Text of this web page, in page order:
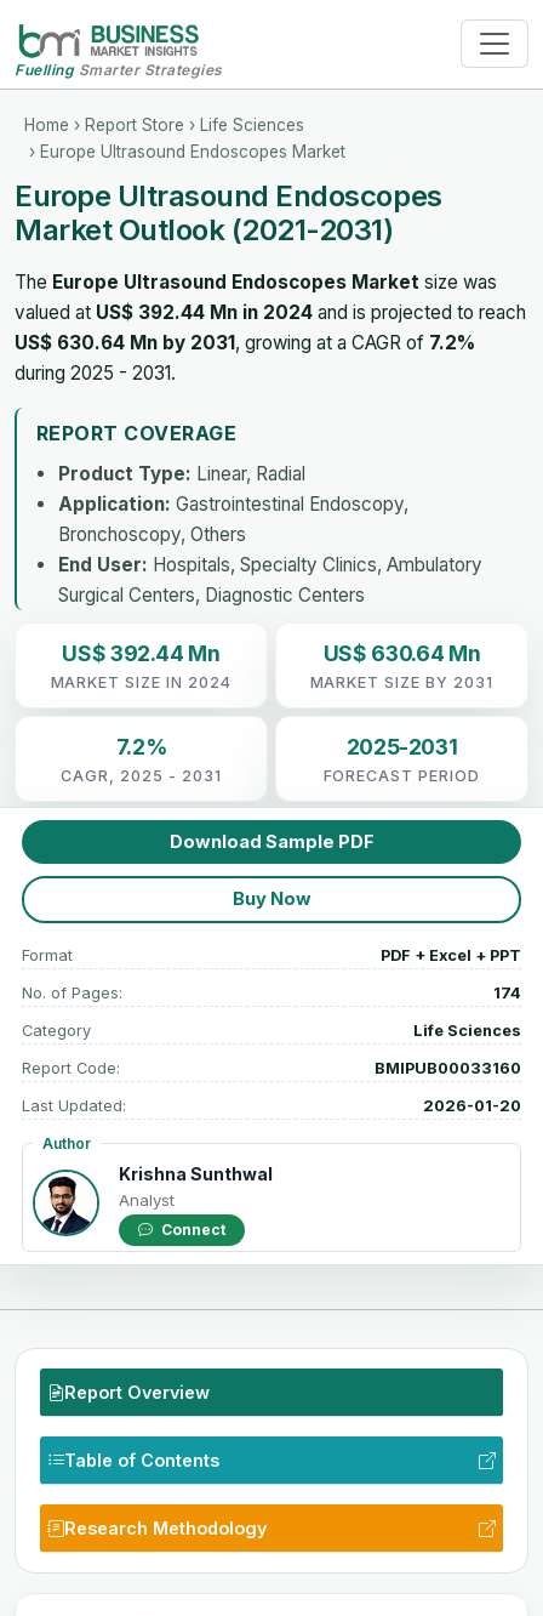
FuellingSmarter Strategies
Home › Report Store › Life Sciences
› Europe Ultrasound Endoscopes Market
Europe Ultrasound Endoscopes
Market Outlook (2021-2031)
The Europe Ultrasound Endoscopes Market size was
valued at US$ 392.44 Mn in 2024 and is projected to reach
US$ 630.64 Mn by 2031, growing at a CAGR of 7.2%
during 2025 - 2031.
REPORT COVERAGE
Product Type: Linear, Radial
Application: Gastrointestinal Endoscopy,
Bronchoscopy, Others
End User: Hospitals, Specialty Clinics, Ambulatory
Surgical Centers, Diagnostic Centers
US$ 392.44 Mn
MARKET SIZE IN 2024
US$ 630.64 Mn
MARKET SIZE BY 2031
7.2%
CAGR, 2025 - 2031
2025-2031
FORECAST PERIOD
Download Sample PDF
Buy Now
Format PDF + Excel + PPT
No. of Pages: 174
Category Life Sciences
Report Code: BMIPUB00033160
Last Updated: 2026-01-20
Author
Krishna Sunthwal
Analyst
Connect
Report Overview
Table of Contents
Research Methodology